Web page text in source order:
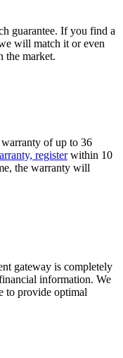
guarantee. If you find a
will match it or even
the market.
of up to 36
register within 10
the warranty will
gateway is completely
information. We
to provide optimal